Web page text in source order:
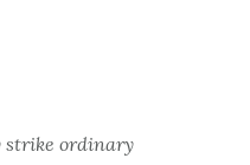
strike ordinary